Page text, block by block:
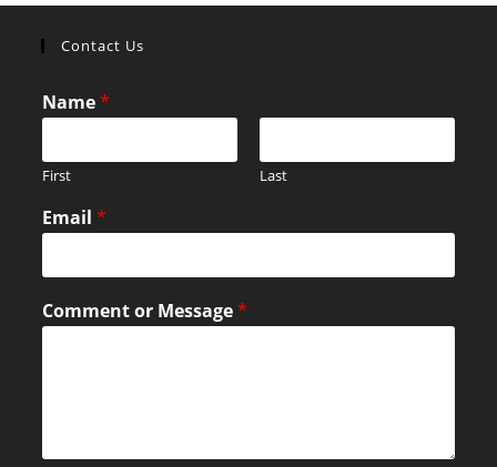
Contact Us
Name*
First Last
Email*
Comment or Message*